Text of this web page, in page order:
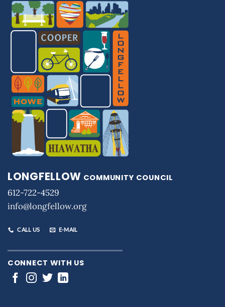
LONGFELLOW COMMUNITY COUNCIL
612-722-4529
info@longfellow.org
CALL US E-MAIL
CONNECT WITH US